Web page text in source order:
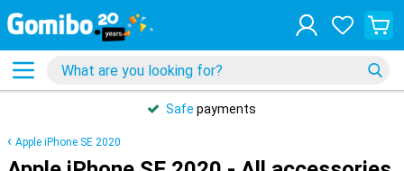
Safe payments
Apple iPhone SE 2020